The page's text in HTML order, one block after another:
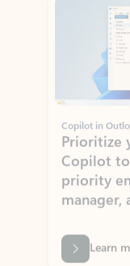
Copilot in
Copilot to
priority
manager,
Learn